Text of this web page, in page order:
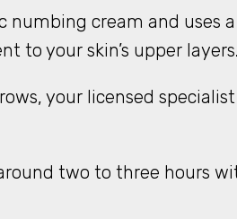
numbing cream and uses
to your skin’s upper layers.
your licensed
two to three hours